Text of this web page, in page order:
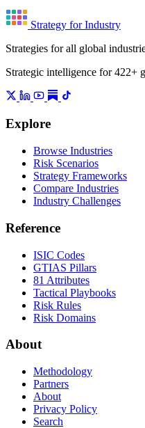
Strategy for Industry
Strategies for all global
Strategic intelligence for 422+
Explore
Browse Industries
Risk Scenarios
Strategy Frameworks
Compare Industries
Industry Challenges
Reference
ISIC Codes
GTIAS Pillars
81 Attributes
Tactical Playbooks
Risk Rules
Risk Domains
About
Methodology
Partners
About
Privacy Policy
Search